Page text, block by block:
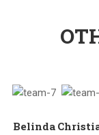
Belinda